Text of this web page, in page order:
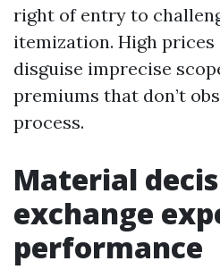
right of entry to
itemization. High
disguise imprecise
premiums that don’t
process.
Material
exchange
performance